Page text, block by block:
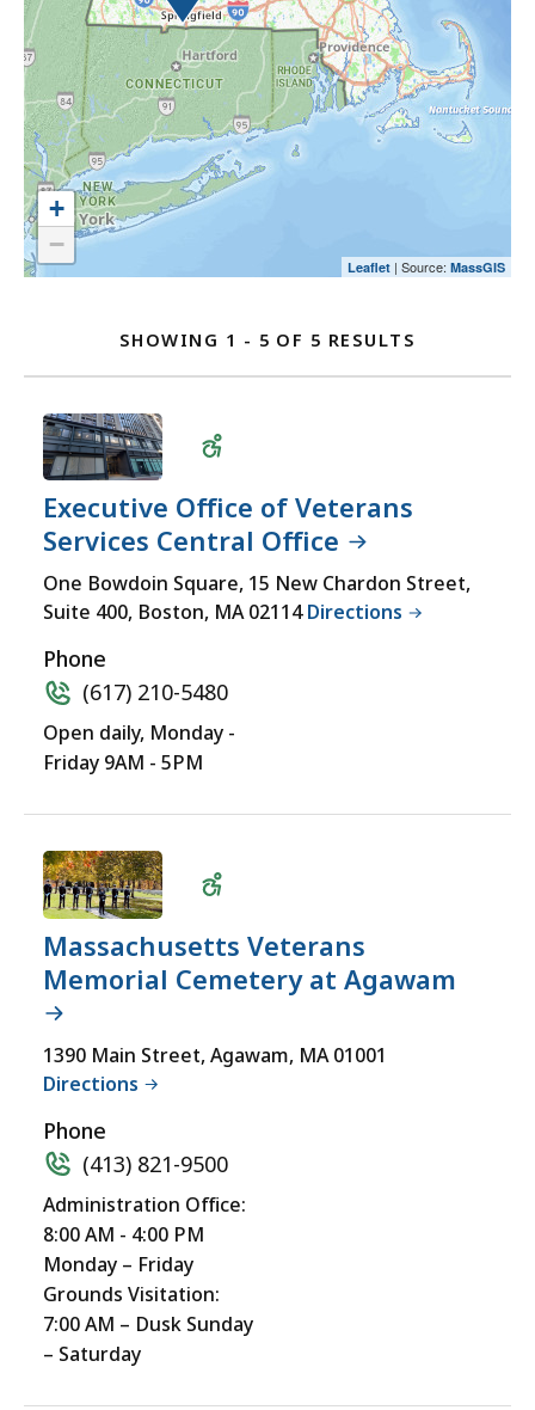
select
an
option.
to
select
an
option.
map
and
go
to
the
location
listing
for
a
experience.
Currently,
the
map
not
accessible
yet
for
comprehensive
experience.
+
−
Leaflet | Source: MassGIS
ListingSHOWING 1 - 5 OF 5 RESULTS
Executive Office of Veterans
Services Central Office
Wheelchair
Accessible
One Bowdoin Square, 15 New Chardon Street,
Suite 400, Boston, MA 02114Directions
Phone
(617) 210-5480
Open daily, Monday -
Friday 9AM - 5PM
Massachusetts Veterans
Memorial Cemetery at Agawam
Wheelchair
Accessible
1390 Main Street, Agawam, MA 01001
Directions
Phone
(413) 821-9500
Administration Office:
8:00 AM - 4:00 PM
Monday – Friday
Grounds Visitation:
7:00 AM – Dusk Sunday
– Saturday